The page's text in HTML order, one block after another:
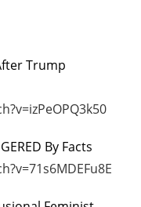
Trump
By Facts